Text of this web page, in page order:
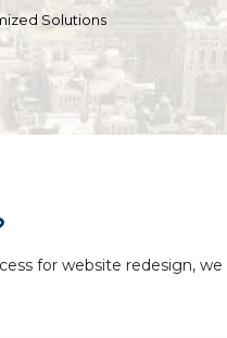
Solutions
for website redesign, we